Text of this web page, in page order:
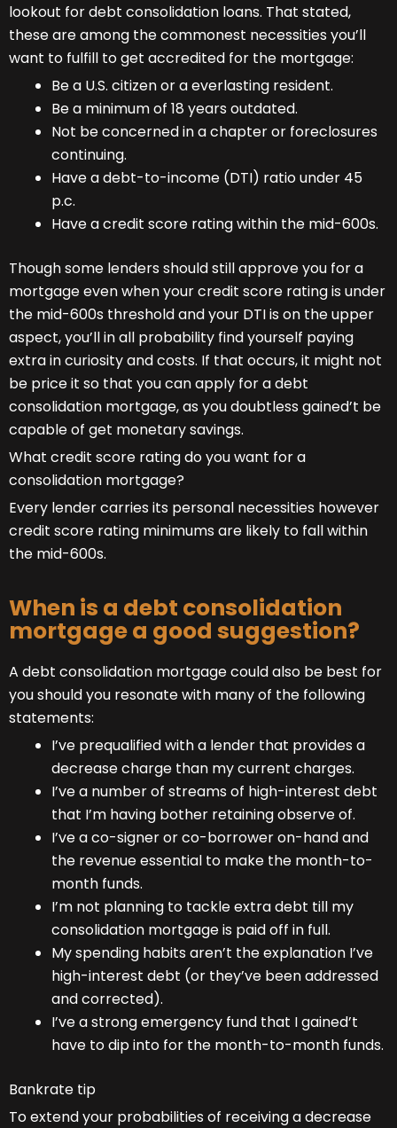
lookout for debt consolidation loans. That stated,
these are among the commonest necessities you’ll
want to fulfill to get accredited for the mortgage:
Be a U.S. citizen or a everlasting resident.
Be a minimum of 18 years outdated.
Not be concerned in a chapter or foreclosures
continuing.
Have a debt-to-income (DTI) ratio under 45
p.c.
Have a credit score rating within the mid-600s.
Though some lenders should still approve you for a
mortgage even when your credit score rating is under
the mid-600s threshold and your DTI is on the upper
aspect, you’ll in all probability find yourself paying
extra in curiosity and costs. If that occurs, it might not
be price it so that you can apply for a debt
consolidation mortgage, as you doubtless gained’t be
capable of get monetary savings.
What credit score rating do you want for a
consolidation mortgage?
Every lender carries its personal necessities however
credit score rating minimums are likely to fall within
the mid-600s.
When is a debt consolidation
mortgage a good suggestion?
A debt consolidation mortgage could also be best for
you should you resonate with many of the following
statements:
I’ve prequalified with a lender that provides a
decrease charge than my current charges.
I’ve a number of streams of high-interest debt
that I’m having bother retaining observe of.
I’ve a co-signer or co-borrower on-hand and
the revenue essential to make the month-to-
month funds.
I’m not planning to tackle extra debt till my
consolidation mortgage is paid off in full.
My spending habits aren’t the explanation I’ve
high-interest debt (or they’ve been addressed
and corrected).
I’ve a strong emergency fund that I gained’t
have to dip into for the month-to-month funds.
Bankrate tip
To extend your probabilities of receiving a decrease